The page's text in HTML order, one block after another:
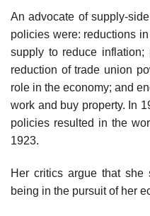
An advocate of supply-
policies were: reductions
supply to reduce inflation;
reduction of trade union
role in the economy; and
work and buy property. In
policies resulted in the
1923.
Her critics argue that she
being in the pursuit of her